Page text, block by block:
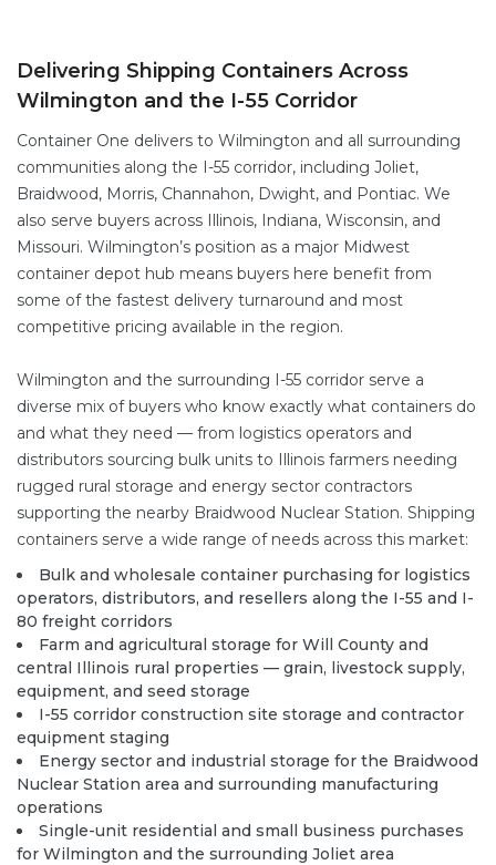
Delivering Shipping Containers Across
Wilmington and the I-55 Corridor
Container One delivers to Wilmington and all surrounding
communities along the I-55 corridor, including Joliet,
Braidwood, Morris, Channahon, Dwight, and Pontiac. We
also serve buyers across Illinois, Indiana, Wisconsin, and
Missouri. Wilmington’s position as a major Midwest
container depot hub means buyers here benefit from
some of the fastest delivery turnaround and most
competitive pricing available in the region.
Wilmington and the surrounding I-55 corridor serve a
diverse mix of buyers who know exactly what containers do
and what they need — from logistics operators and
distributors sourcing bulk units to Illinois farmers needing
rugged rural storage and energy sector contractors
supporting the nearby Braidwood Nuclear Station. Shipping
containers serve a wide range of needs across this market:
Bulk and wholesale container purchasing for logistics
operators, distributors, and resellers along the I-55 and I-
80 freight corridors
Farm and agricultural storage for Will County and
central Illinois rural properties — grain, livestock supply,
equipment, and seed storage
I-55 corridor construction site storage and contractor
equipment staging
Energy sector and industrial storage for the Braidwood
Nuclear Station area and surrounding manufacturing
operations
Single-unit residential and small business purchases
for Wilmington and the surrounding Joliet area